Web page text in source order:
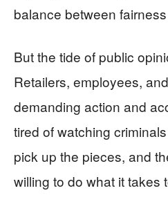
balance between
But the tide of public
Retailers, employees,
demanding action and
tired of watching
pick up the pieces, and
willing to do what it takes